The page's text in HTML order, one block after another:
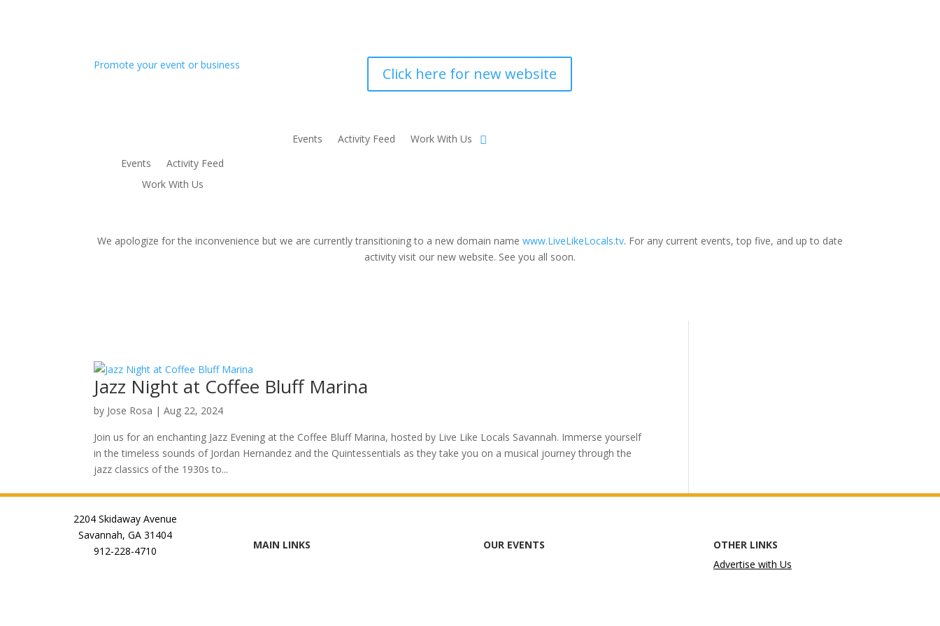
Promote your event or business Click here for new website
Events
Activity Feed
Work With Us
Events Activity Feed Work With Us
We apologize for the inconvenience but we are currently transitioning to a new domain name www.LiveLikeLocals.tv. For any current events, top five, and up to date
activity visit our new website. See you all soon.
Jazz Night at Coffee Bluff Marina
by Jose Rosa |Aug 22, 2024
Join us for an enchanting Jazz Evening at the Coffee Bluff Marina, hosted by Live Like Locals Savannah. Immerse yourself
in the timeless sounds of Jordan Hernandez and the Quintessentials as they take you on a musical journey through the
jazz classics of the 1930s to...
2204 Skidaway Avenue
Savannah, GA 31404
912-228-4710
MAIN LINKS OUR EVENTS
OTHER LINKS
Advertise with Us